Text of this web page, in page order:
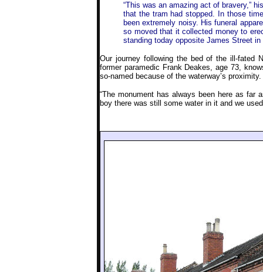
“This was an amazing act of bravery,”
that the tram had stopped. In those
been extremely noisy. His funeral
so moved that it collected money to
standing today opposite James Street
Our journey following the bed of the ill-fated
former paramedic Frank Deakes, age 73,
so-named because of the waterway’s proximity.
“The monument has always been here as far
boy there was still some water in it and we